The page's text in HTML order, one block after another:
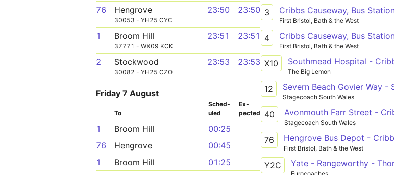
76 Hengrove
30053 - YH25 CYC
23:50 23:50
1 Broom Hill
37771 - WX09 KCK
23:51 23:51
2 Stockwood
30082 - YH25 CZO
23:53 23:53
Friday 7 August
To
Sched­
uled
Ex­
pected
1 Broom Hill
00:25
76
Hengrove
00:45
1
Broom Hill
01:25
3
First Bristol, Bath & the West
4
First Bristol, Bath & the West
X10
The Big Lemon
12
Stagecoach South Wales
40
Stagecoach South Wales
76
First Bristol, Bath & the West
Y2C